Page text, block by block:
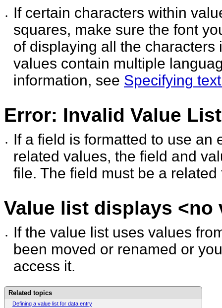
•
If certain characters within
squares, make sure the font
of displaying all the
values contain multiple
information, see Specifying
Error: Invalid Value
•
If a field is formatted to use an
related values, the field and
file. The field must be a
Value list displays <no
•
If the value list uses values
been moved or renamed or
access it.
Related topics
Defining a value list for data entry